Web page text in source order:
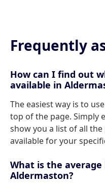
Frequently
How can I find out
available in
The easiest way is to
top of the page. Simply
show you a list of all
available for your
What is the
Aldermaston?